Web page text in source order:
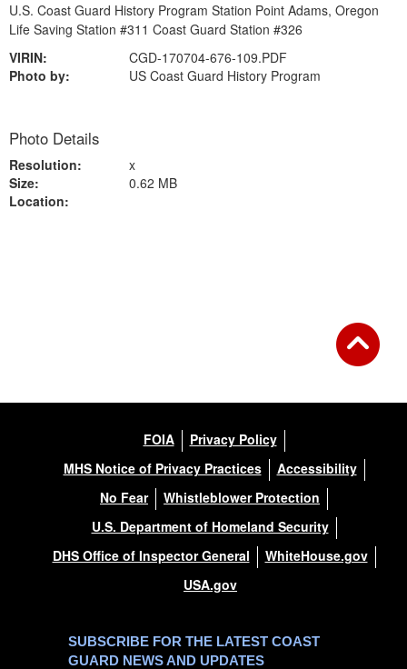
U.S. Coast Guard History Program Station Point Adams, Oregon
Life Saving Station #311 Coast Guard Station #326
VIRIN:
CGD-170704-676-109.PDF
Photo by:
US Coast Guard History Program
Photo Details
Resolution:
x
Size:
0.62 MB
Location:
FOIA
Privacy Policy
MHS Notice of Privacy Practices
Accessibility
No Fear
Whistleblower Protection
U.S. Department of Homeland Security
DHS Office of Inspector General
WhiteHouse.gov
USA.gov
SUBSCRIBE FOR THE LATEST COAST
GUARD NEWS AND UPDATES